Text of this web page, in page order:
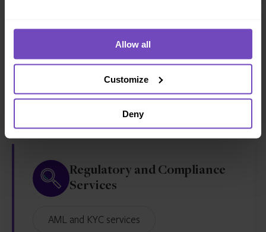
Allow all
Customize
Deny
Outsourcing
CFO services
Regulatory and Compliance
Services
AML and KYC services